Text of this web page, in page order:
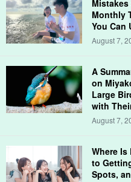
Monthly
You Can
August 7,
A
on
Large
with
August 7,
Where
to
Spots,